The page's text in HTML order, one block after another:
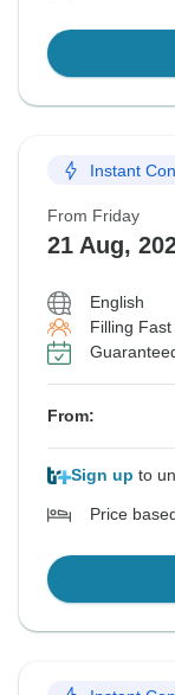
Instant
From Friday
21 Aug,
English
Filling Fast
From:
Sign up to
Price